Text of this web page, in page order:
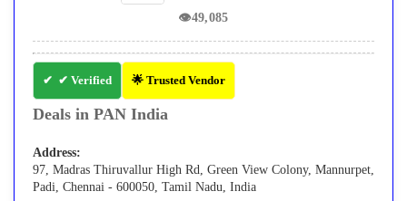
👁49,085
✔ Verified 🌟 Trusted Vendor
Deals in PAN India
Address:
97, Madras Thiruvallur High Rd, Green View Colony, Mannurpet,
Padi, Chennai - 600050, Tamil Nadu, India